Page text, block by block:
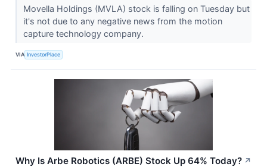
Movella Holdings (MVLA) stock is falling on Tuesday but
it's not due to any negative news from the motion
capture technology company.
VIA InvestorPlace
Why Is Arbe Robotics (ARBE) Stock Up 64% Today? ↗